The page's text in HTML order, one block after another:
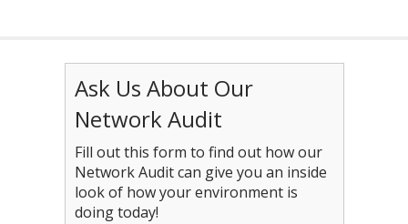
Ask Us About Our
Network Audit
Fill out this form to find out how our
Network Audit can give you an inside
look of how your environment is
doing today!